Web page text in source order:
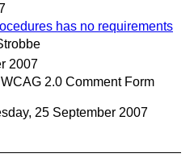
has no requirements
2007
WCAG 2.0 Comment Form
25 September 2007